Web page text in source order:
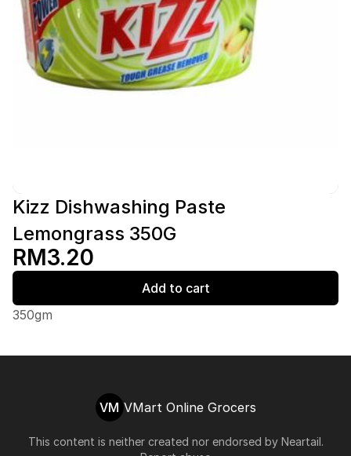
Kizz Dishwashing Paste
Lemongrass 350G
RM3.20
Add to cart
350gm
VM VMart Online Grocers
This content is neither created nor endorsed by Neartail.